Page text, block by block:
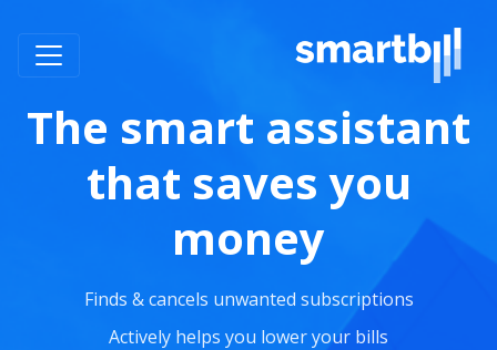
The smart assistant
that saves you
money
Finds & cancels unwanted subscriptions
Actively helps you lower your bills